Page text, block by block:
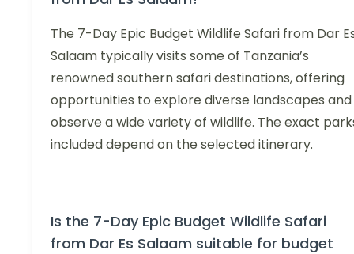
The 7-Day Epic Budget Wildlife Safari from Dar
Salaam typically visits some of Tanzania’s
renowned southern safari destinations, offering
opportunities to explore diverse landscapes and
observe a wide variety of wildlife. The exact
included depend on the selected itinerary.
Is the 7-Day Epic Budget Wildlife Safari
from Dar Es Salaam suitable for budget